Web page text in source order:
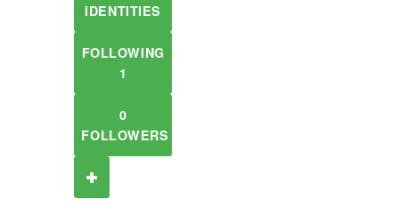
IDENTITIES
FOLLOWING
1
0
FOLLOWERS